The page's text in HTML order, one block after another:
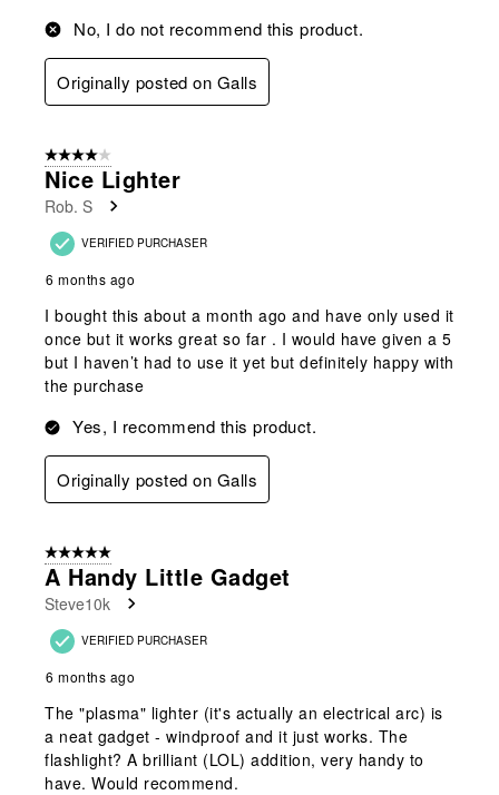
No, I do not recommend this product.
Originally posted on Galls
4 out of 5 stars.
Nice Lighter
Rob. S
VERIFIED PURCHASER
6 months ago
I bought this about a month ago and have only used it
once but it works great so far . I would have given a 5
but I haven’t had to use it yet but definitely happy with
the purchase
Yes, I recommend this product.
Originally posted on Galls
5 out of 5 stars.
A Handy Little Gadget
Steve10k
VERIFIED PURCHASER
6 months ago
The "plasma" lighter (it's actually an electrical arc) is
a neat gadget - windproof and it just works. The
flashlight? A brilliant (LOL) addition, very handy to
have. Would recommend.